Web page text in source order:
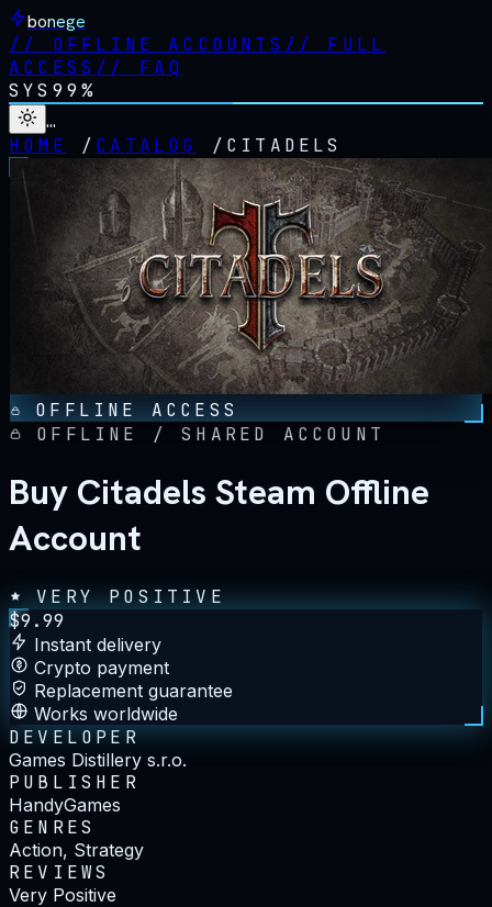
bonege
// OFFLINE ACCOUNTS // FULL
ACCESS // FAQ
SYS 99%
…
HOME
/ CATALOG / CITADELS
OFFLINE ACCESS
OFFLINE / SHARED ACCOUNT
Buy Citadels Steam Offline
Account
VERY POSITIVE
$9.99
Instant delivery
Crypto payment
Replacement guarantee
Works worldwide
DEVELOPER
Games Distillery s.r.o.
PUBLISHER
HandyGames
GENRES
Action, Strategy
REVIEWS
Very Positive